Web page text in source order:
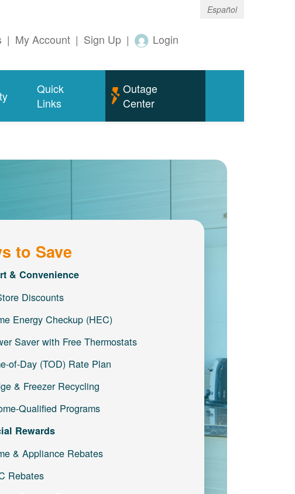
Español
| My Account | Sign Up | Login
Quick
Links
Outage
Center
to Save
& Convenience
Discounts
Energy Checkup (HEC)
Saver with Free Thermostats
of-Day (TOD) Rate Plan
& Freezer Recycling
Qualified Programs
Rewards
& Appliance Rebates
Rebates